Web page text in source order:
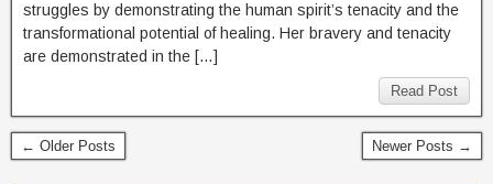
struggles by demonstrating the human spirit’s tenacity and the
transformational potential of healing. Her bravery and tenacity
are demonstrated in the […]
Read Post
← Older Posts Newer Posts →